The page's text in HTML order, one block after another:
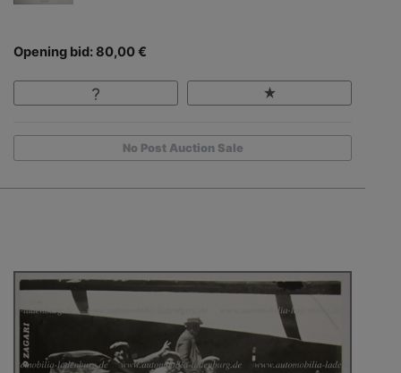
Opening bid: 80,00 €
No Post Auction Sale